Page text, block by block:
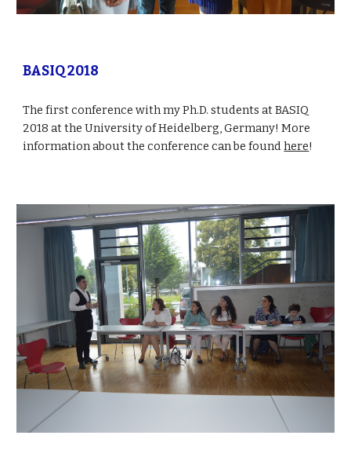
BASIQ 2018
The first conference with my Ph.D. students at BASIQ
2018 at the University of Heidelberg, Germany! More
information about the conference can be found here!